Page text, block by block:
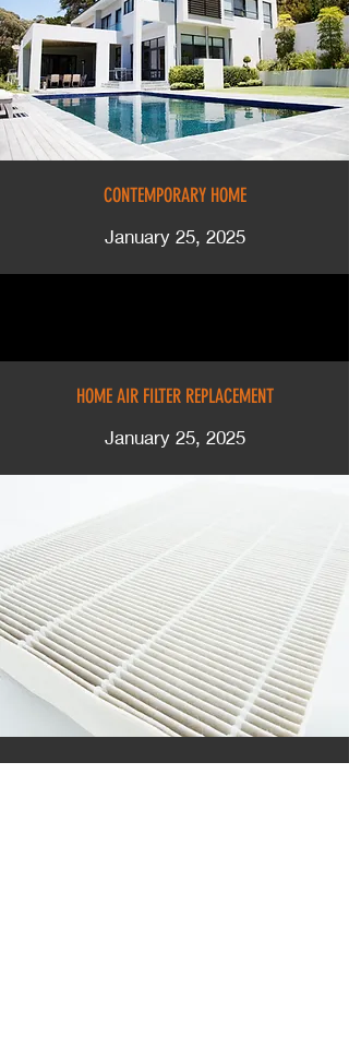
CONTEMPORARY HOME
January 25, 2025
HOME AIR FILTER REPLACEMENT
January 25, 2025